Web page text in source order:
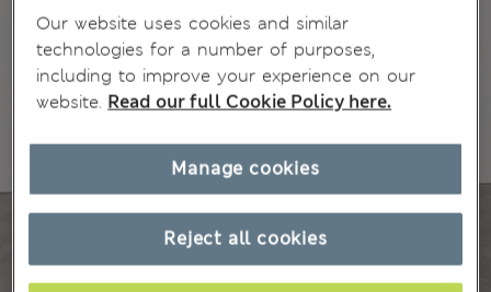
Our website uses cookies and similar
technologies for a number of purposes,
including to improve your experience on our
website. Read our full Cookie Policy here.
Reject all cookies
Manage cookies